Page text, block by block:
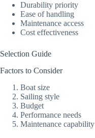
Durability priority
Ease of handling
Maintenance access
Cost effectiveness
Selection Guide
Factors to Consider
Boat size
Sailing style
Budget
Performance needs
Maintenance capability